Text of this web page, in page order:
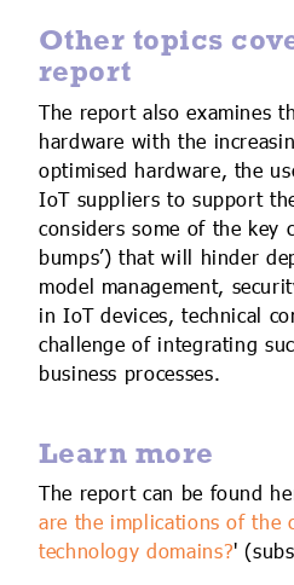
Other topics
report
The report also examines
hardware with the
optimised hardware, the
IoT suppliers to support
considers some of the key
bumps’) that will hinder
model management,
in IoT devices, technical
challenge of integrating
business processes.
Learn more
The report can be found
are the implications of the
technology domains?'